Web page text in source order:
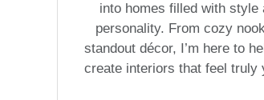
into homes filled with style
personality. From cozy
standout décor, I’m here to
create interiors that feel truly